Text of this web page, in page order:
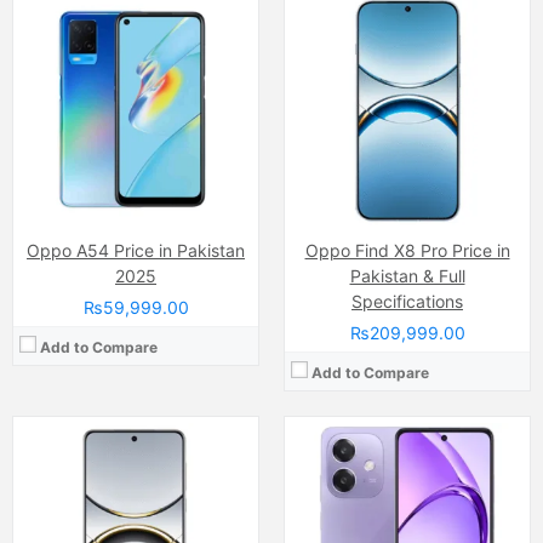
Oppo A54 Price in Pakistan
2025
₨59,999.00
Add to Compare
Oppo Find X8 Pro Price in
Pakistan & Full
Specifications
₨209,999.00
Add to Compare
Camera:50 MP, f/1.6, 23mm (wide)
Display:AMOLED Capacitive Touchscreen, 1B Colors (6.56 Inches)
Internal Storage:256GB/512GB/1TB
RAM:12GB/16GB
Chipset:
Mediatek Dimensity 9400 (3 nm)
Battery:
(Non removable), Si-C 5630 mAh
View Details →
50 MP, f/1.8, (wide)
IPS LCD Capacitive Touchscreen, 16M Colors, Multitouch (6.67 Inches)
Internal Storage:128GB
6GB
Qualcomm Snapdragon 6 Gen 1
(Non removable), 5100 mAh
View Details →
50 MP, f/1.8, 23mm (wide)
LTPO AMOLED Capacitive Touchscreen, 1B Colors (6.82 Inches)
Internal Storage:256GB/512GB/1TB
12GB/16GB
Camera: 50 MP, f/1.8, 27mm (wide)
Display:AMOLED Capacitive Touchscreen, 1B Colors (6.7 Inches)
Internal Storage:
128GN/256GB
8GB/12GB UFS 3.1
Mediatek Dimensity 7300 (4 nm)